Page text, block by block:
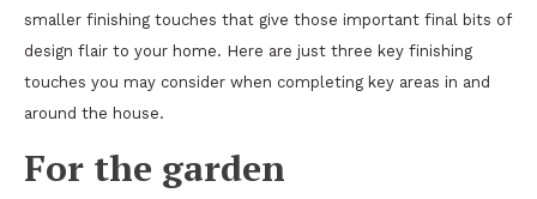
smaller finishing touches that give those important final bits of
design flair to your home. Here are just three key finishing
touches you may consider when completing key areas in and
around the house.
For the garden